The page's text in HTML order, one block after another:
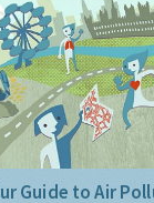
Guide to Air